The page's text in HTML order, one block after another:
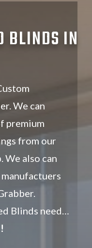
BLINDS IN
We can
premium
from our
also can
Blinds need…